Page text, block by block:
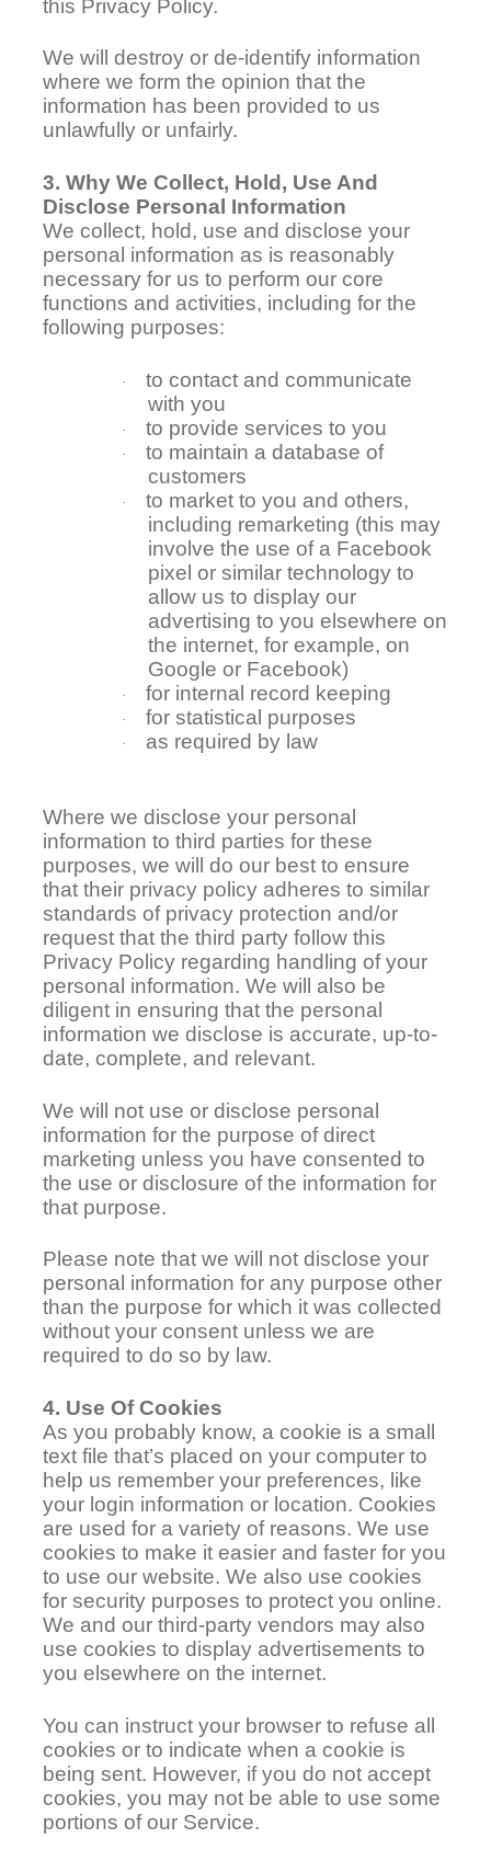
this Privacy Policy.
We will destroy or de-identify information
where we form the opinion that the
information has been provided to us
unlawfully or unfairly.
3. Why We Collect, Hold, Use And
Disclose Personal Information
We collect, hold, use and disclose your
personal information as is reasonably
necessary for us to perform our core
functions and activities, including for the
following purposes:
·
to contact and communicate
with you
· to provide services to you
·
to maintain a database of
customers
·
to market to you and others,
including remarketing (this may
involve the use of a Facebook
pixel or similar technology to
allow us to display our
advertising to you elsewhere on
the internet, for example, on
Google or Facebook)
· for internal record keeping
· for statistical purposes
· as required by law
Where we disclose your personal
information to third parties for these
purposes, we will do our best to ensure
that their privacy policy adheres to similar
standards of privacy protection and/or
request that the third party follow this
Privacy Policy regarding handling of your
personal information. We will also be
diligent in ensuring that the personal
information we disclose is accurate, up-to-
date, complete, and relevant.
We will not use or disclose personal
information for the purpose of direct
marketing unless you have consented to
the use or disclosure of the information for
that purpose.
Please note that we will not disclose your
personal information for any purpose other
than the purpose for which it was collected
without your consent unless we are
required to do so by law.
4. Use Of Cookies
As you probably know, a cookie is a small
text file that’s placed on your computer to
help us remember your preferences, like
your login information or location. Cookies
are used for a variety of reasons. We use
cookies to make it easier and faster for you
to use our website. We also use cookies
for security purposes to protect you online.
We and our third-party vendors may also
use cookies to display advertisements to
you elsewhere on the internet.
You can instruct your browser to refuse all
cookies or to indicate when a cookie is
being sent. However, if you do not accept
cookies, you may not be able to use some
portions of our Service.